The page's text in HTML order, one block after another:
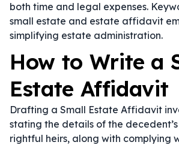
both time and legal expenses.
small estate and estate affidavit
simplifying estate administration.
How to Write a
Estate Affidavit
Drafting a Small Estate Affidavit
stating the details of the
rightful heirs, along with complying